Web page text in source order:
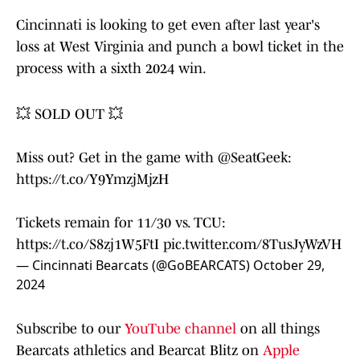
Cincinnati is looking to get even after last year's
loss at West Virginia and punch a bowl ticket in the
process with a sixth 2024 win.
💥 SOLD OUT 💥
Miss out? Get in the game with @SeatGeek:
https://t.co/Y9YmzjMjzH
Tickets remain for 11/30 vs. TCU:
https://t.co/S8zj1W5FtI pic.twitter.com/8TusJyWzVH
— Cincinnati Bearcats (@GoBEARCATS) October 29,
2024
Subscribe to our YouTube channel on all things
Bearcats athletics and Bearcat Blitz on Apple